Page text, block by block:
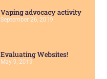
Vaping advocacy activity
September 26, 2019
Evaluating Websites!
May 9, 2019